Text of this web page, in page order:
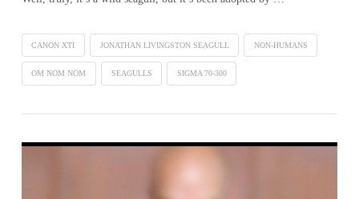
CANON XTI JONATHAN LIVINGSTON SEAGULL NON-HUMANS
OM NOM NOM SEAGULLS SIGMA 70-300